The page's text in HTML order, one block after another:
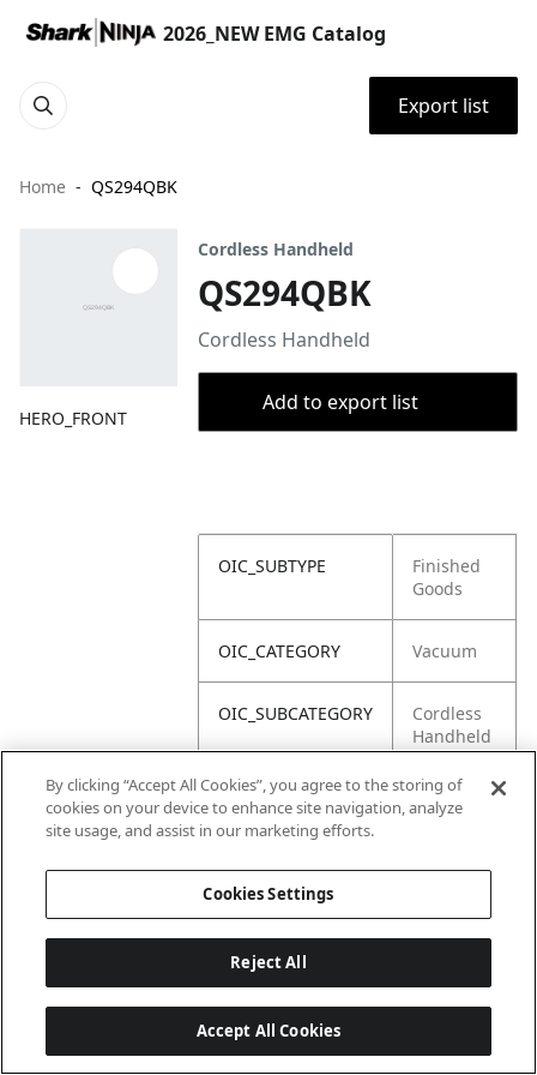
2026_NEW EMG Catalog
Export list
Home QS294QBK
HERO_FRONT
Cordless Handheld
QS294QBK
Cordless Handheld
Add to export list
OIC_SUBTYPE
Finished
Goods
OIC_CATEGORY Vacuum
OIC_SUBCATEGORY
Cordless
Handheld
OIC_BRAND Shark
By clicking “Accept All Cookies”, you agree to the storing of
cookies on your device to enhance site navigation, analyze
site usage, and assist in our marketing efforts.
Cookies Settings
Reject All
Accept All Cookies